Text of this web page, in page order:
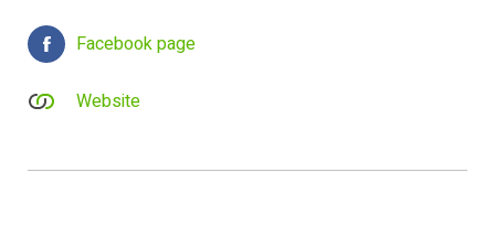
Facebook page
Website